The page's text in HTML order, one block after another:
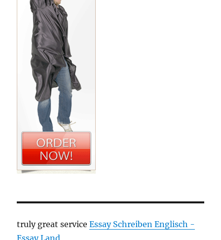
truly great serviceEssay Schreiben Englisch -